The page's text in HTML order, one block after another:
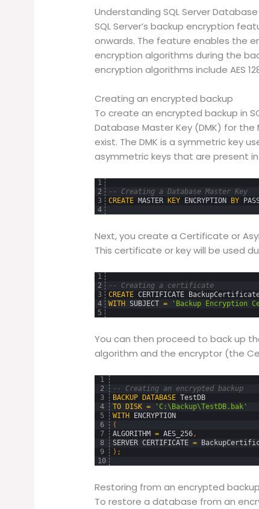
Understanding SQL Server
SQL Server’s backup encryption
onwards. The feature enables the
encryption algorithms during the
encryption algorithms include AES
Creating an encrypted backup
To create an encrypted backup in
Database Master Key (DMK) for
exist. The DMK is a symmetric key
asymmetric keys that are present
1
2
3
4
-- Creating a Database Master Key
CREATE MASTER KEY ENCRYPTION BY
Next, you create a Certificate or
This certificate or key will be used
1
2
3
4
5
-- Creating a certificate
CREATE CERTIFICATE
WITH SUBJECT = 'Backup Encryption
You can then proceed to back up
algorithm and the encryptor (the
1
2
3
4
5
6
7
8
9
10
-- Creating an encrypted backup
BACKUP DATABASE TestDB
TO DISK =
'C:\Backup\TestDB.bak'
WITH ENCRYPTION
(
ALGORITHM = AES_256 ,
SERVER CERTIFICATE =
) ;
Restoring from an encrypted backup
To restore a database from an